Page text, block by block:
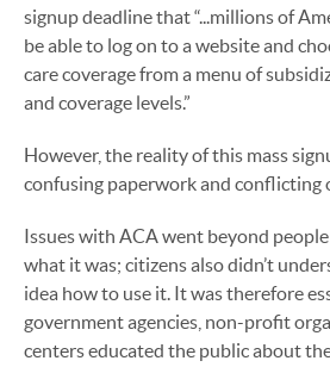
signup deadline that “...millions of
be able to log on to a website and
care coverage from a menu of
and coverage levels.”
However, the reality of this mass
confusing paperwork and conflicting
Issues with ACA went beyond
what it was; citizens also didn’t
idea how to use it. It was therefore
government agencies, non-profit
centers educated the public about